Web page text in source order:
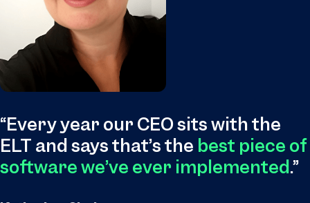
“Every year our CEO sits with the
ELT and says that’s the best piece of
software we’ve ever implemented.”